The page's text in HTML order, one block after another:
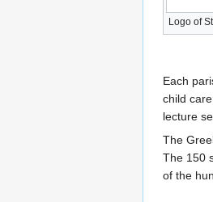
Logo of
Each
child
lecture
The
The 150
of the